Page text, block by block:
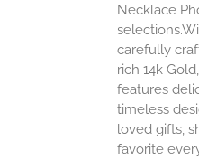
Necklace
carefully
rich 14k
features
timeless
loved gifts,
favorite